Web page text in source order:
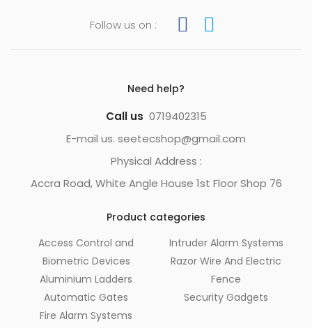
Follow us on :
Need help?
Call us 0719402315
E-mail us. seetecshop@gmail.com
Physical Address :
Accra Road, White Angle House 1st Floor Shop 76
Product categories
Access Control and
Biometric Devices
Aluminium Ladders
Automatic Gates
Fire Alarm Systems
Intruder Alarm Systems
Razor Wire And Electric
Fence
Security Gadgets